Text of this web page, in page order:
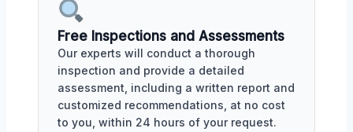
Free Inspections and Assessments
Our experts will conduct a thorough
inspection and provide a detailed
assessment, including a written report and
customized recommendations, at no cost
to you, within 24 hours of your request.